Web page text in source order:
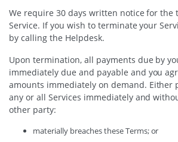
We require 30 days written notice for the
Service. If you wish to terminate your
by calling the Helpdesk.
Upon termination, all payments due by
immediately due and payable and you
amounts immediately on demand. Either
any or all Services immediately and
other party:
materially breaches these Terms; or